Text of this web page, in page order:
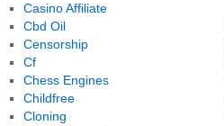
Casino Affiliate
Cbd Oil
Censorship
Cf
Chess Engines
Childfree
Cloning